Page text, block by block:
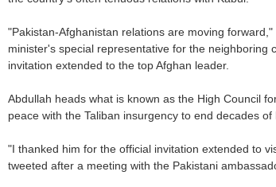
"Pakistan-Afghanistan relations are moving
minister's special representative for the neighboring
invitation extended to the top Afghan leader.
Abdullah heads what is known as the High Council
peace with the Taliban insurgency to end decades of
"I thanked him for the official invitation extended to
tweeted after a meeting with the Pakistani